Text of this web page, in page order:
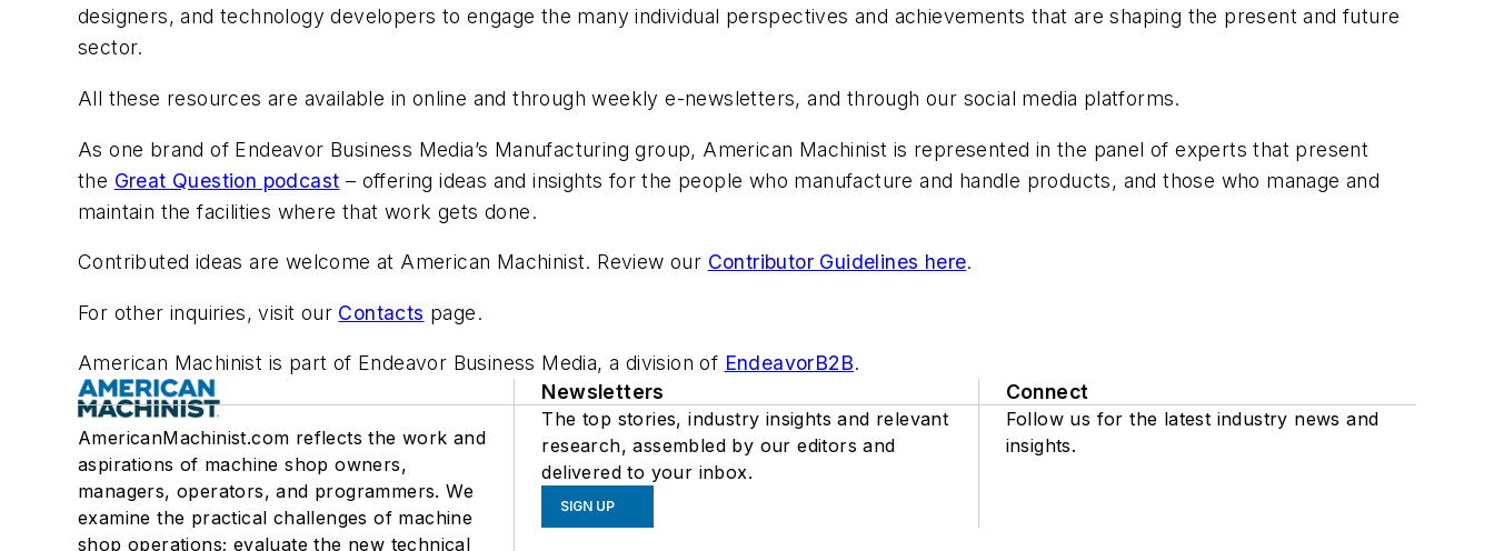
designers, and technology developers to engage the many individual perspectives and achievements that are shaping the present and future
sector.
All these resources are available in online and through weekly e-newsletters, and through our social media platforms.
As one brand of Endeavor Business Media’s Manufacturing group, American Machinist is represented in the panel of experts that present
the Great Question podcast – offering ideas and insights for the people who manufacture and handle products, and those who manage and
maintain the facilities where that work gets done.
Contributed ideas are welcome at American Machinist. Review our Contributor Guidelines here.
For other inquiries, visit our Contacts page.
American Machinist is part of Endeavor Business Media, a division of EndeavorB2B.
AmericanMachinist.com reflects the work and
aspirations of machine shop owners,
managers, operators, and programmers. We
examine the practical challenges of machine
shop operations; evaluate the new technical
Newsletters
The top stories, industry insights and relevant
research, assembled by our editors and
delivered to your inbox.
SIGN UP
Connect
Follow us for the latest industry news and
insights.